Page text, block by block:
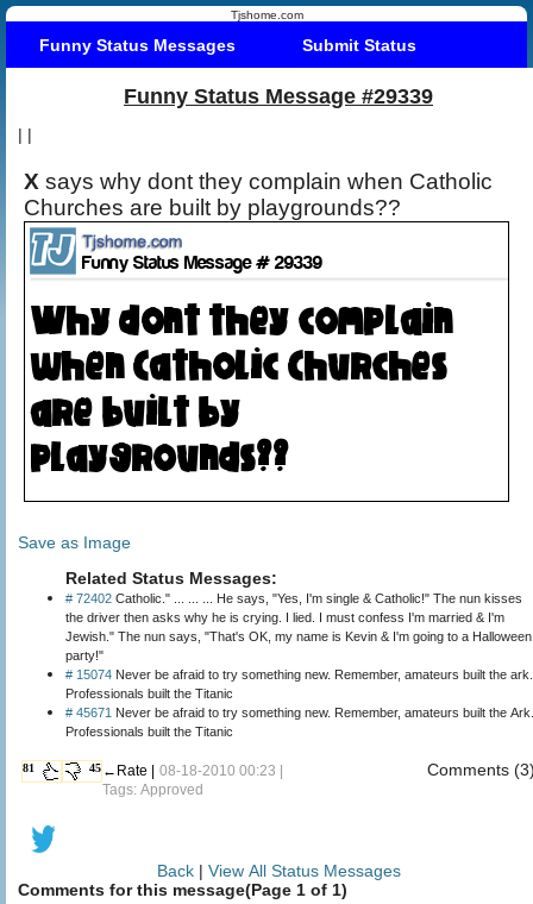
Tjshome.com
Funny Status Messages Submit Status
Funny Status Message #29339
| |
X says why dont they complain when Catholic
Churches are built by playgrounds??
Save as Image
Related Status Messages:
# 72402 Catholic." ... ... ... He says, "Yes, I'm single & Catholic!" The nun kisses
the driver then asks why he is crying. I lied. I must confess I'm married & I'm
Jewish." The nun says, "That's OK, my name is Kevin & I'm going to a Halloween
party!"
# 15074 Never be afraid to try something new. Remember, amateurs built the ark.
Professionals built the Titanic
# 45671 Never be afraid to try something new. Remember, amateurs built the Ark.
Professionals built the Titanic
81 45 ←Rate | 08-18-2010 00:23 |
Tags: Approved
Comments
Back| View All Status Messages
Comments for this message(Page 1 of 1)